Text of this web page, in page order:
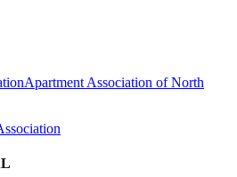
Apartment Association of North